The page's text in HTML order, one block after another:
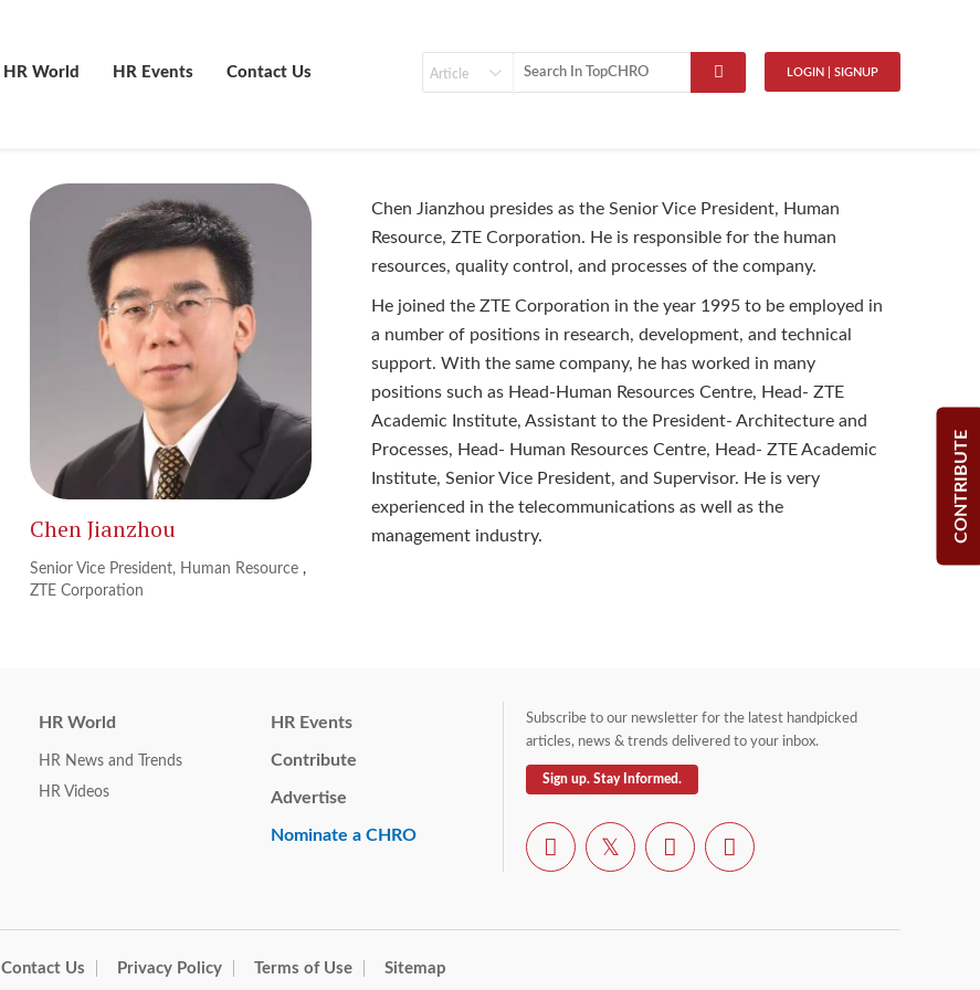
LOGIN | SIGNUP
Contact Us
HR Events
HR World
CONTRIBUTE
Chen Jianzhou
Senior Vice President, Human Resource ,
ZTE Corporation
Chen Jianzhou presides as the Senior Vice President, Human
Resource, ZTE Corporation. He is responsible for the human
resources, quality control, and processes of the company.
He joined the ZTE Corporation in the year 1995 to be employed in
a number of positions in research, development, and technical
support. With the same company, he has worked in many
positions such as Head-Human Resources Centre, Head- ZTE
Academic Institute, Assistant to the President- Architecture and
Processes, Head- Human Resources Centre, Head- ZTE Academic
Institute, Senior Vice President, and Supervisor. He is very
experienced in the telecommunications as well as the
management industry.
HR World
HR News and Trends
HR Videos
HR Events
Contribute
Advertise
Nominate a CHRO
Subscribe to our newsletter for the latest handpicked
articles, news & trends delivered to your inbox.
Sign up. Stay Informed.
Contact Us Privacy Policy Terms of Use Sitemap